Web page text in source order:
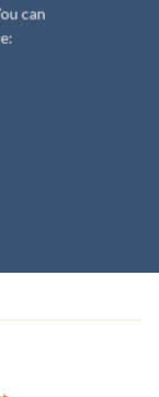
can